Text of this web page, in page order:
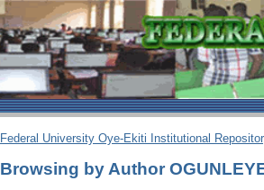
Federal University Oye-Ekiti Institutional
Browsing by Author